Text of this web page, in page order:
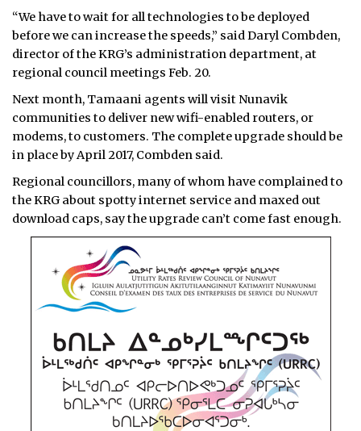
“We have to wait for all technologies to be deployed
before we can increase the speeds,” said Daryl Combden,
director of the KRG’s administration department, at
regional council meetings Feb. 20.
Next month, Tamaani agents will visit Nunavik
communities to deliver new wifi-enabled routers, or
modems, to customers. The complete upgrade should be
in place by April 2017, Combden said.
Regional councillors, many of whom have complained to
the KRG about spotty internet service and maxed out
download caps, say the upgrade can’t come fast enough.